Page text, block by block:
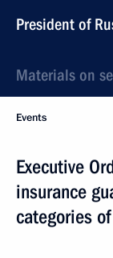
President of
Materials on
Events
Executive
insurance
categories